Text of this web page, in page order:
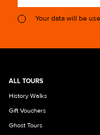
Your data will be
ALL TOURS
History Walks
Gift Vouchers
Ghost Tours